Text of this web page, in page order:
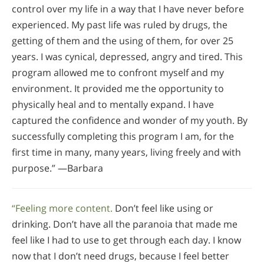
control over my life in a way that I have never before
experienced. My past life was ruled by drugs, the
getting of them and the using of them, for over 25
years. I was cynical, depressed, angry and tired. This
program allowed me to confront myself and my
environment. It provided me the opportunity to
physically heal and to mentally expand. I have
captured the confidence and wonder of my youth. By
successfully completing this program I am, for the
first time in many, many years, living freely and with
purpose.” —Barbara
“Feeling more content. Don’t feel like using or
drinking. Don’t have all the paranoia that made me
feel like I had to use to get through each day. I know
now that I don’t need drugs, because I feel better